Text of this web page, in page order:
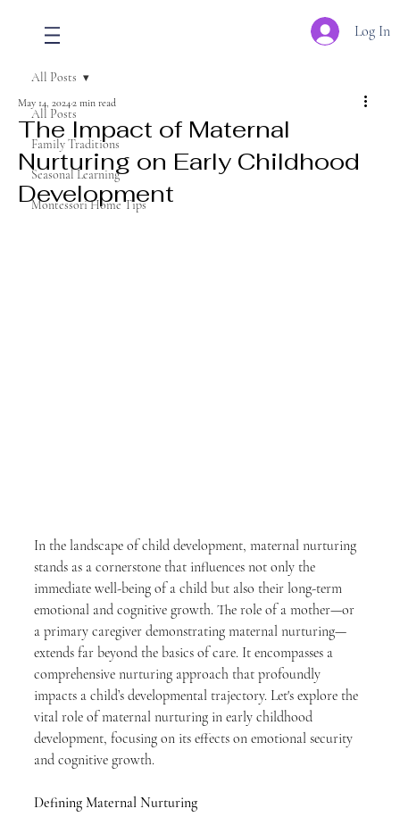
Log In
All Posts
Family Traditions
Seasonal Learning
Montessori Home Tips
All Posts
The Impact of Maternal
Nurturing on Early Childhood
Development
May 14, 20242 min read
In the landscape of child development, maternal nurturing
stands as a cornerstone that influences not only the
immediate well-being of a child but also their long-term
emotional and cognitive growth. The role of a mother—or
a primary caregiver demonstrating maternal nurturing—
extends far beyond the basics of care. It encompasses a
comprehensive nurturing approach that profoundly
impacts a child’s developmental trajectory. Let's explore the
vital role of maternal nurturing in early childhood
development, focusing on its effects on emotional security
and cognitive growth.
Defining Maternal Nurturing